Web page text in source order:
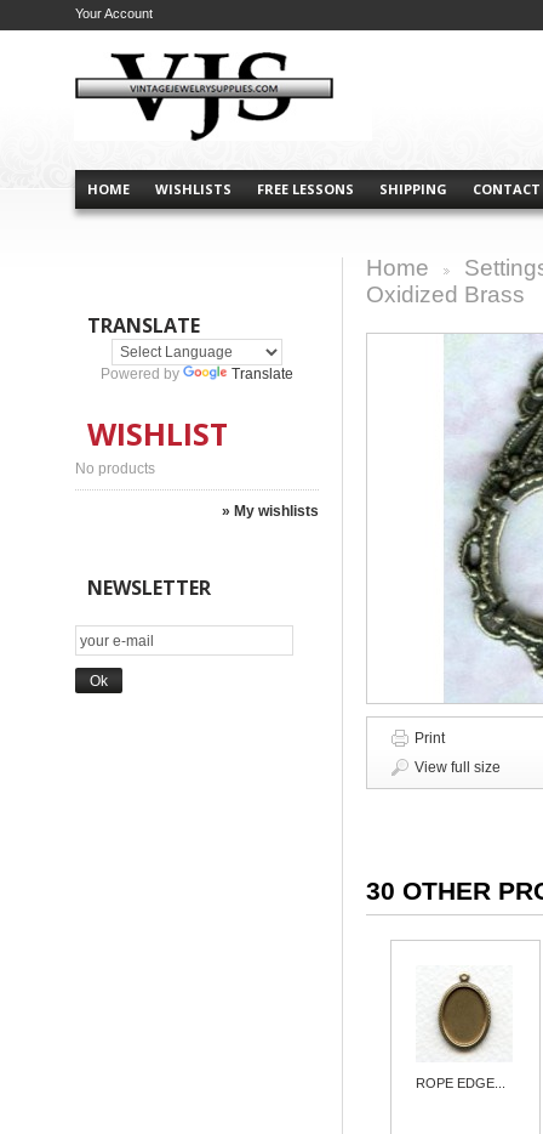
HOME WISHLISTS FREE LESSONS SHIPPING CONTACT
Your Account
TRANSLATE
Powered by Translate
WISHLIST
No products
» My wishlists
NEWSLETTER
Home
Oxidized Brass
Print
View full size
30 OTHER
ROPE EDGE...